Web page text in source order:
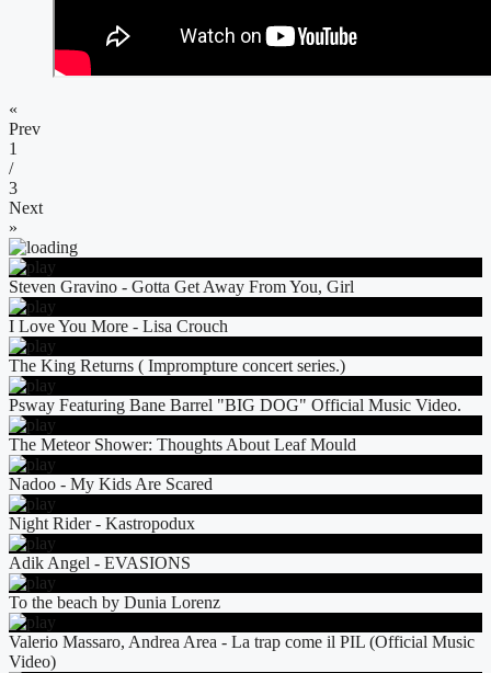
«
Prev
1
/
3
Next
»
Steven Gravino - Gotta Get Away From You, Girl
I Love You More - Lisa Crouch
The King Returns ( Imprompture concert series.)
Psway Featuring Bane Barrel "BIG DOG" Official Music Video.
The Meteor Shower: Thoughts About Leaf Mould
Nadoo - My Kids Are Scared
Night Rider - Kastropodux
Adik Angel - EVASIONS
To the beach by Dunia Lorenz
Valerio Massaro, Andrea Area - La trap come il PIL (Official Music
Video)